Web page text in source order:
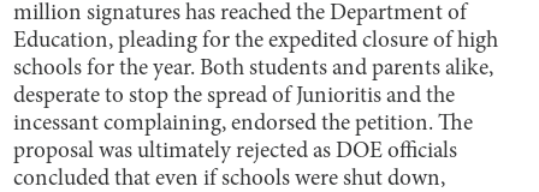
million signatures has reached the Department of
Education, pleading for the expedited closure of high
schools for the year. Both students and parents alike,
desperate to stop the spread of Junioritis and the
incessant complaining, endorsed the petition. The
proposal was ultimately rejected as DOE officials
concluded that even if schools were shut down,